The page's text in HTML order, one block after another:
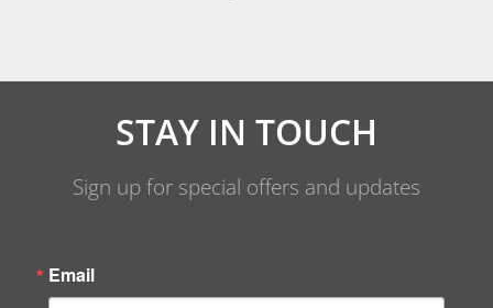
STAY IN TOUCH
Sign up for special offers and updates
Email